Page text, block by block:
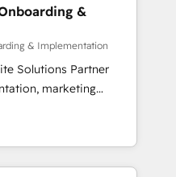
their
through
integration of
ecosystem. Would
your inbound
With 125+
the most certified
&
& Implementation
Solutions Partner
marketing
consulting, B2B SEO,
AEO and GEO (AI
Content Hub and